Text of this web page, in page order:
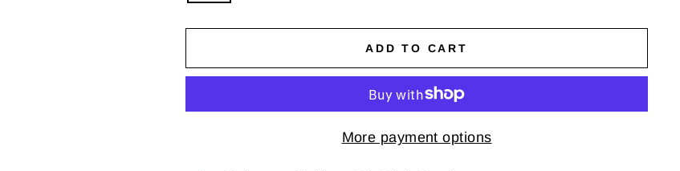
ADD TO CART
More payment options